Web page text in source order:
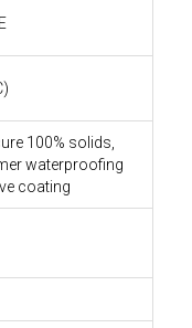
100% solids,
waterproofing
coating